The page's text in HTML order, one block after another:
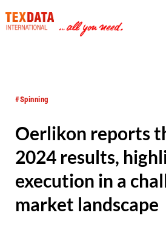
#Spinning
Oerlikon reports
2024 results,
execution in a
market landscape